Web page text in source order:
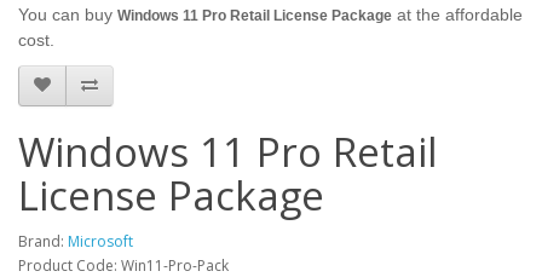
You can buy Windows 11 Pro Retail License Package at the affordable
cost.
Windows 11 Pro Retail
License Package
Brand: Microsoft
Product Code: Win11-Pro-Pack